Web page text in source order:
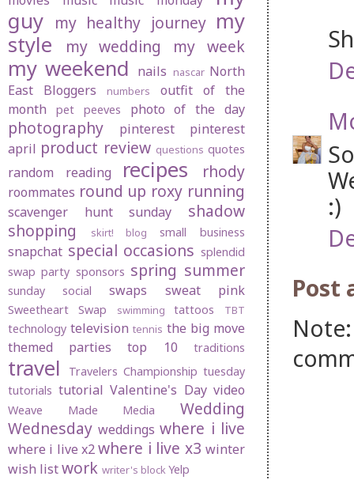
:)
Post
guy my healthy journey my
style
my wedding my week
my weekend nails nascar North
East Bloggers
numbers
outfit of the
month
pet peeves photo of the day
photography pinterest
pinterest
april product review questions quotes
random reading recipes rhody
roommates round up roxy running
scavenger hunt sunday
shadow
shopping
skirt! blog small business
snapchat special occasions splendid
swap party sponsors spring summer
sunday social swaps sweat pink
Sweetheart Swap swimming tattoos TBT
technology television tennis the big move
themed parties
top 10 traditions
travel Travelers Championship tuesday
tutorials tutorial Valentine's Day video
Weave Made Media
Wedding
Wednesday weddings where i live
where i live x2 where i live x3 winter
wish listwork writer's blockYelp